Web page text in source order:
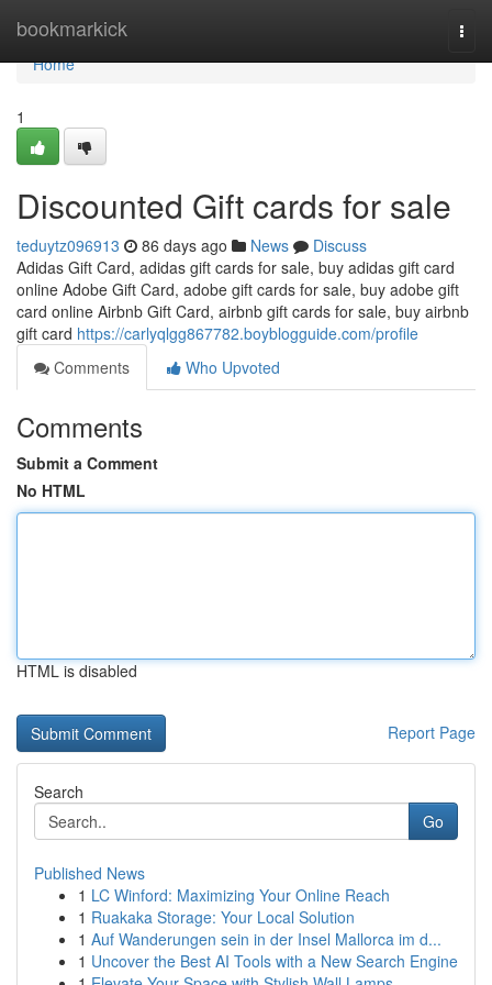
bookmarkick
Home
Home
1
Discounted Gift cards for sale
teduytz096913 86 days ago News
Discuss
Adidas Gift Card, adidas gift cards for sale, buy adidas gift card
online Adobe Gift Card, adobe gift cards for sale, buy adobe gift
card online Airbnb Gift Card, airbnb gift cards for sale, buy airbnb
gift card https://carlyqlgg867782.boyblogguide.com/profile
Comments
Who Upvoted
Comments
Submit a Comment
No HTML
HTML is disabled
Report Page
Search
Go
Published News
1 LC Winford: Maximizing Your Online Reach
1 Ruakaka Storage: Your Local Solution
1 Auf Wanderungen sein in der Insel Mallorca im d...
1 Uncover the Best AI Tools with a New Search Engine